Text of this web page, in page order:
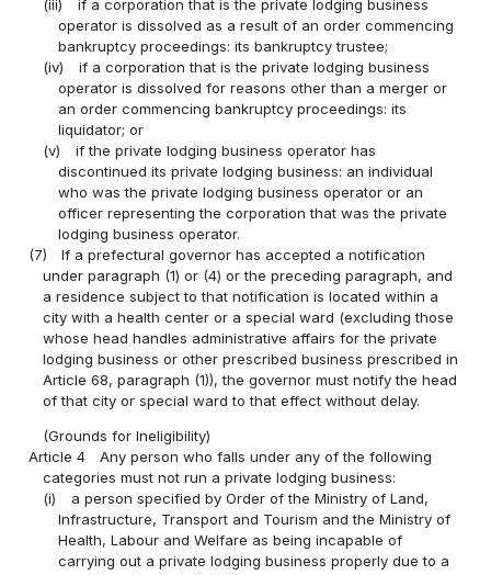
(iii)
if a corporation that is the private lodging business
operator is dissolved as a result of an order commencing
bankruptcy proceedings: its bankruptcy trustee;
(iv)
if a corporation that is the private lodging business
operator is dissolved for reasons other than a merger or
an order commencing bankruptcy proceedings: its
liquidator; or
(v)
if the private lodging business operator has
discontinued its private lodging business: an individual
who was the private lodging business operator or an
officer representing the corporation that was the private
lodging business operator.
(7)
If a prefectural governor has accepted a notification
under paragraph (1) or (4) or the preceding paragraph, and
a residence subject to that notification is located within a
city with a health center or a special ward (excluding those
whose head handles administrative affairs for the private
lodging business or other prescribed business prescribed in
Article 68, paragraph (1)), the governor must notify the head
of that city or special ward to that effect without delay.
(Grounds for Ineligibility)
Article 4
Any person who falls under any of the following
categories must not run a private lodging business:
(i)
a person specified by Order of the Ministry of Land,
Infrastructure, Transport and Tourism and the Ministry of
Health, Labour and Welfare as being incapable of
carrying out a private lodging business properly due to a